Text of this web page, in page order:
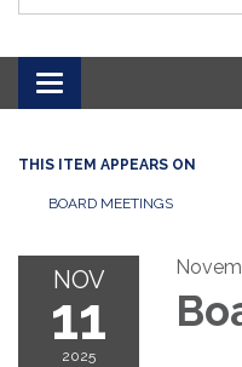
Toggle
navigation
THIS ITEM APPEARS ON
BOARD MEETINGS
NOV
11
2025